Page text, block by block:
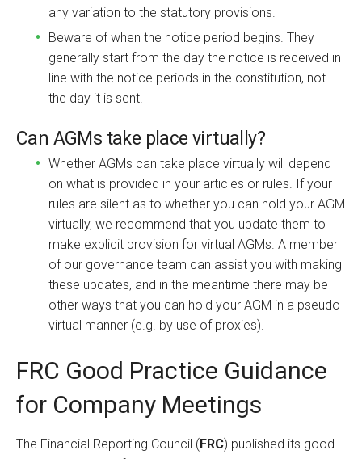
any variation to the statutory provisions.
Beware of when the notice period begins. They
generally start from the day the notice is received in
line with the notice periods in the constitution, not
the day it is sent.
Can AGMs take place virtually?
Whether AGMs can take place virtually will depend
on what is provided in your articles or rules. If your
rules are silent as to whether you can hold your AGM
virtually, we recommend that you update them to
make explicit provision for virtual AGMs. A member
of our governance team can assist you with making
these updates, and in the meantime there may be
other ways that you can hold your AGM in a pseudo-
virtual manner (e.g. by use of proxies).
FRC Good Practice Guidance
for Company Meetings
The Financial Reporting Council (FRC) published its good